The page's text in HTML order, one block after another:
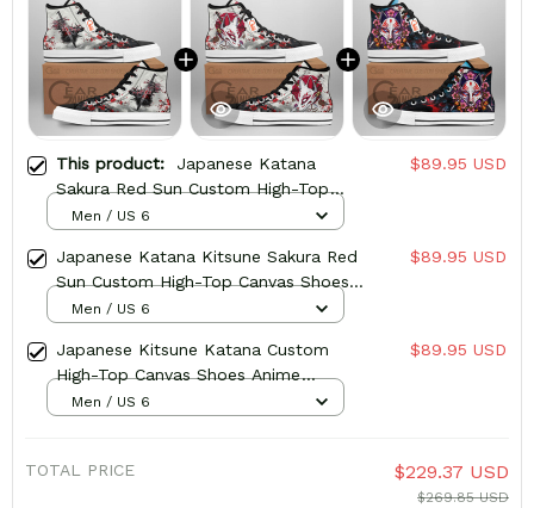
This product: Japanese Katana
Sakura Red Sun Custom High-Top
Canvas Shoes Anime HA2806
$89.95 USD
Men / US 6
Japanese Katana Kitsune Sakura Red
Sun Custom High-Top Canvas Shoes
Anime HA2806
$89.95 USD
Men / US 6
Japanese Kitsune Katana Custom
High-Top Canvas Shoes Anime
HA2806
$89.95 USD
Men / US 6
TOTAL PRICE $229.37 USD
$269.85 USD